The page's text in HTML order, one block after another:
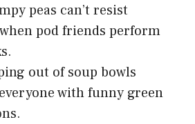
peas can’t resist
pod friends perform
out of soup bowls
with funny green